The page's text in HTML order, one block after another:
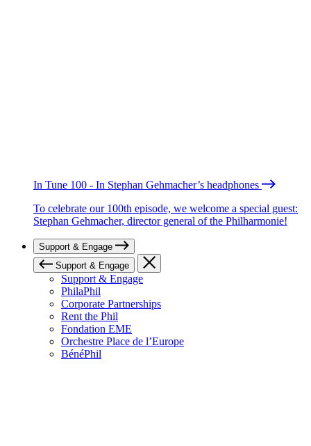
In Tune 100 - In Stephan Gehmacher’s headphones
To celebrate our 100th episode, we welcome a special guest:
Stephan Gehmacher, director general of the Philharmonie!
Support & Engage
Support & Engage
Support & Engage
PhilaPhil
Corporate Partnerships
Rent the Phil
Fondation EME
Orchestre Place de l’Europe
BénéPhil